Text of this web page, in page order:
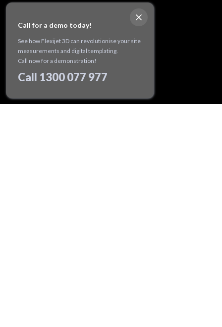
Call for a demo today!
See how Flexijet 3D can revolutionise your site
measurements and digital templating.
Call now for a demonstration!
Call 1300 077 977